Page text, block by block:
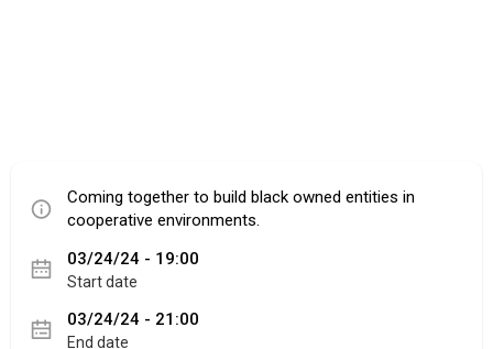
Coming together to build black owned entities in
cooperative environments.
03/24/24 - 19:00
Start date
03/24/24 - 21:00
End date